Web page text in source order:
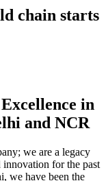
chain starts
in
and NCR
we are a legacy
for the past
we have been the